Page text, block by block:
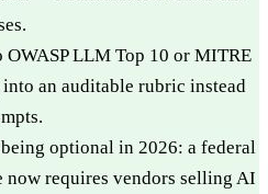
LLM Top 10 or MITRE
an auditable rubric instead
optional in 2026: a federal
now requires vendors selling AI